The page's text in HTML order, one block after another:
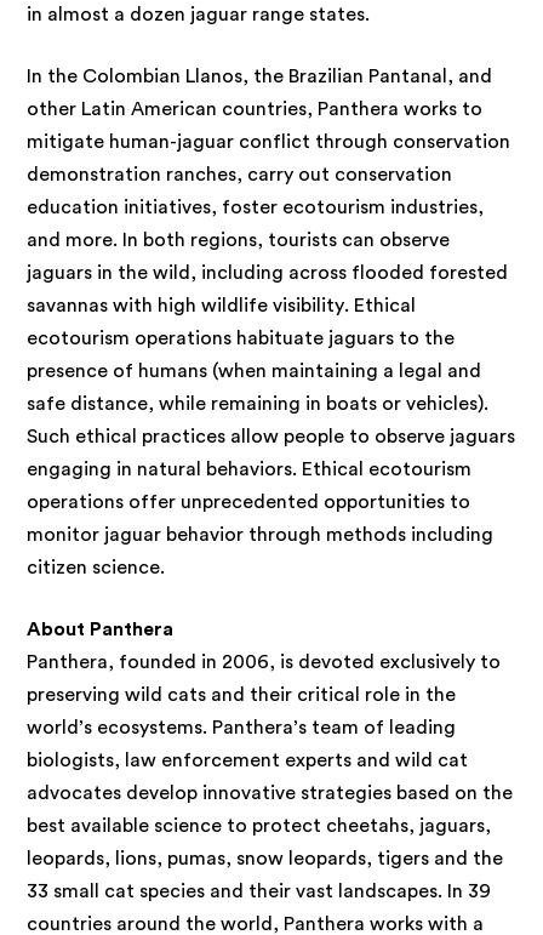
in almost a dozen jaguar range states.
In the Colombian Llanos, the Brazilian Pantanal, and
other Latin American countries, Panthera works to
mitigate human-jaguar conflict through conservation
demonstration ranches, carry out conservation
education initiatives, foster ecotourism industries,
and more. In both regions, tourists can observe
jaguars in the wild, including across flooded forested
savannas with high wildlife visibility. Ethical
ecotourism operations habituate jaguars to the
presence of humans (when maintaining a legal and
safe distance, while remaining in boats or vehicles).
Such ethical practices allow people to observe jaguars
engaging in natural behaviors. Ethical ecotourism
operations offer unprecedented opportunities to
monitor jaguar behavior through methods including
citizen science.
About Panthera
Panthera, founded in 2006, is devoted exclusively to
preserving wild cats and their critical role in the
world’s ecosystems. Panthera’s team of leading
biologists, law enforcement experts and wild cat
advocates develop innovative strategies based on the
best available science to protect cheetahs, jaguars,
leopards, lions, pumas, snow leopards, tigers and the
33 small cat species and their vast landscapes. In 39
countries around the world, Panthera works with a